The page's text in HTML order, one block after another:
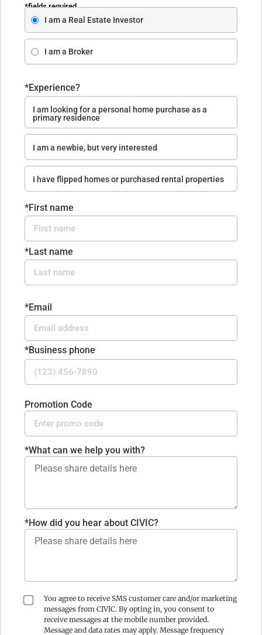
*fields required
I am a Real Estate Investor
I am a Broker
*Experience?
I am looking for a personal home purchase as a
primary residence
I am a newbie, but very interested
I have flipped homes or purchased rental properties
*First name
*Last name
*Email
*Business phone
Promotion Code
*What can we help you with?
*How did you hear about CIVIC?
You agree to receive SMS customer care and/or marketing
messages from CIVIC. By opting in, you consent to
receive messages at the mobile number provided.
Message and data rates may apply. Message frequency